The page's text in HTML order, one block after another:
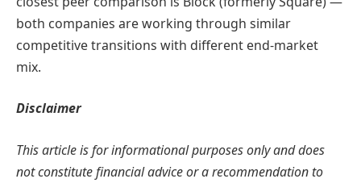
both companies are working through similar
competitive transitions with different end-market
mix.
Disclaimer
This article is for informational purposes only and does
not constitute financial advice or a recommendation to